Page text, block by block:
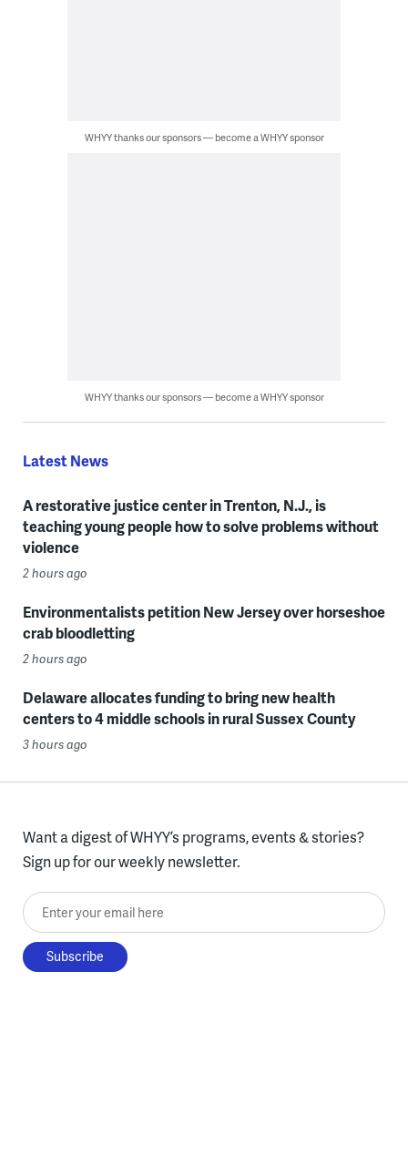
WHYY thanks our sponsors — become a WHYY sponsor
WHYY thanks our sponsors — become a WHYY sponsor
Latest News
A restorative justice center in Trenton, N.J., is
teaching young people how to solve problems without
violence
2 hours ago
Environmentalists petition New Jersey over horseshoe
crab bloodletting
2 hours ago
Delaware allocates funding to bring new health
centers to 4 middle schools in rural Sussex County
3 hours ago
Want a digest of WHYY’s programs, events & stories?
Sign up for our weekly newsletter.
Enter your email here